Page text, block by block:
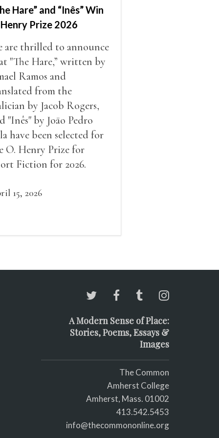
Hare” and “Inês” Win
Henry Prize 2026
are thrilled to announce
"The Hare,” written by
Ramos and
from the
by Jacob Rogers,
"Inês" by Joāo Pedro
have been selected for
O. Henry Prize for
Fiction for 2026.
15, 2026
A Modern Sense of Place:
Stories, Poems, Essays &
Images
The Common
Amherst College
Amherst, Mass. 01002
413.542.5453
info@thecommononline.org